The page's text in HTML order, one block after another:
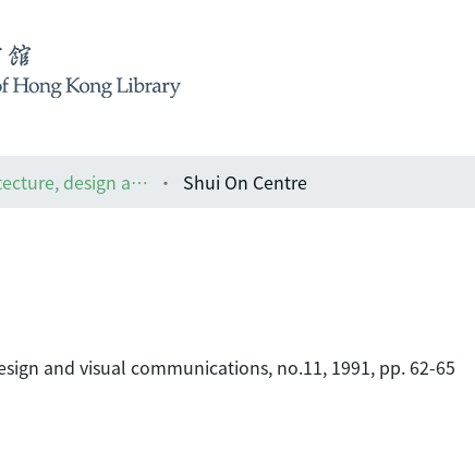
ARCH : the Asian magazine of architecture, design and visual communications Shui On Centre
and visual communications, no.11, 1991, pp. 62-65